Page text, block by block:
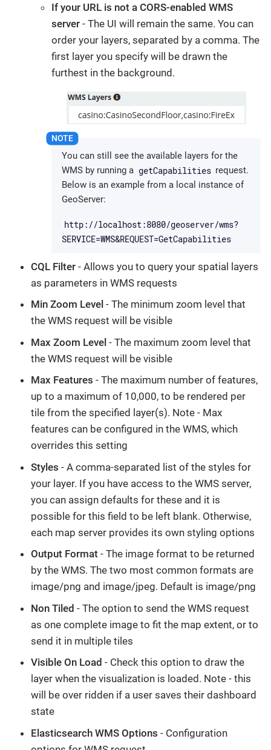
If your URL is not a CORS-enabled WMS
server - The UI will remain the same. You can
order your layers, separated by a comma. The
first layer you specify will be drawn the
furthest in the background.
You can still see the available layers for the
WMS by running a getCapabilities request.
Below is an example from a local instance of
GeoServer:
http://localhost:8080/geoserver/wms?
SERVICE=WMS&REQUEST=GetCapabilities
CQL Filter - Allows you to query your spatial layers
as parameters in WMS requests
Min Zoom Level - The minimum zoom level that
the WMS request will be visible
Max Zoom Level - The maximum zoom level that
the WMS request will be visible
Max Features - The maximum number of features,
up to a maximum of 10,000, to be rendered per
tile from the specified layer(s). Note - Max
features can be configured in the WMS, which
overrides this setting
Styles - A comma-separated list of the styles for
your layer. If you have access to the WMS server,
you can assign defaults for these and it is
possible for this field to be left blank. Otherwise,
each map server provides its own styling options
Output Format - The image format to be returned
by the WMS. The two most common formats are
image/png and image/jpeg. Default is image/png
Non Tiled - The option to send the WMS request
as one complete image to fit the map extent, or to
send it in multiple tiles
Visible On Load - Check this option to draw the
layer when the visualization is loaded. Note - this
will be over ridden if a user saves their dashboard
state
Elasticsearch WMS Options - Configuration